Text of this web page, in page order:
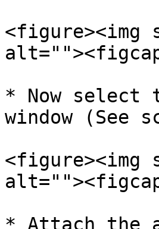
<figure><img
* Now select
window (See
<figure><img
* Attach the